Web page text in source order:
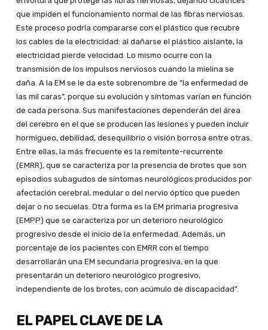
que impiden el funcionamiento normal de las fibras nerviosas.
Este proceso podría compararse con el plástico que recubre
los cables de la electricidad: al dañarse el plástico aislante, la
electricidad pierde velocidad. Lo mismo ocurre con la
transmisión de los impulsos nerviosos cuando la mielina se
daña. A la EM se le da este sobrenombre de “la enfermedad de
las mil caras”, porque su evolución y síntomas varían en función
de cada persona. Sus manifestaciones dependerán del área
del cerebro en el que se producen las lesiones y pueden incluir
hormigueo, debilidad, desequilibrio o visión borrosa entre otras.
Entre ellas, la más frecuente es la remitente-recurrente
(EMRR), que se caracteriza por la presencia de brotes que son
episodios subagudos de síntomas neurológicos producidos por
afectación cerebral, medular o del nervio óptico que pueden
dejar o no secuelas. Otra forma es la EM primaria progresiva
(EMPP) que se caracteriza por un deterioro neurológico
progresivo desde el inicio de la enfermedad. Además, un
porcentaje de los pacientes con EMRR con el tiempo
desarrollarán una EM secundaria progresiva, en la que
presentarán un deterioro neurológico progresivo,
independiente de los brotes, con acúmulo de discapacidad”.
EL PAPEL CLAVE DE LA